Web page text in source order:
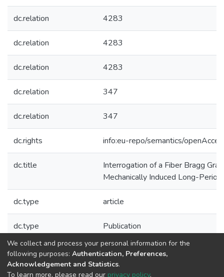
dc.relation 4283
dc.relation 4283
dc.relation 4283
dc.relation 347
dc.relation 347
dc.rights info:eu-repo/semantics/
dc.title
Interrogation of a Fiber Bragg
Mechanically Induced Long-
dc.type article
dc.type Publication
Collections
CAP - Indexed Articles in Journals
We collect and process your personal information for the
following purposes: Authentication, Preferences,
Acknowledgement and Statistics.
To learn more, please read our privacy policy.